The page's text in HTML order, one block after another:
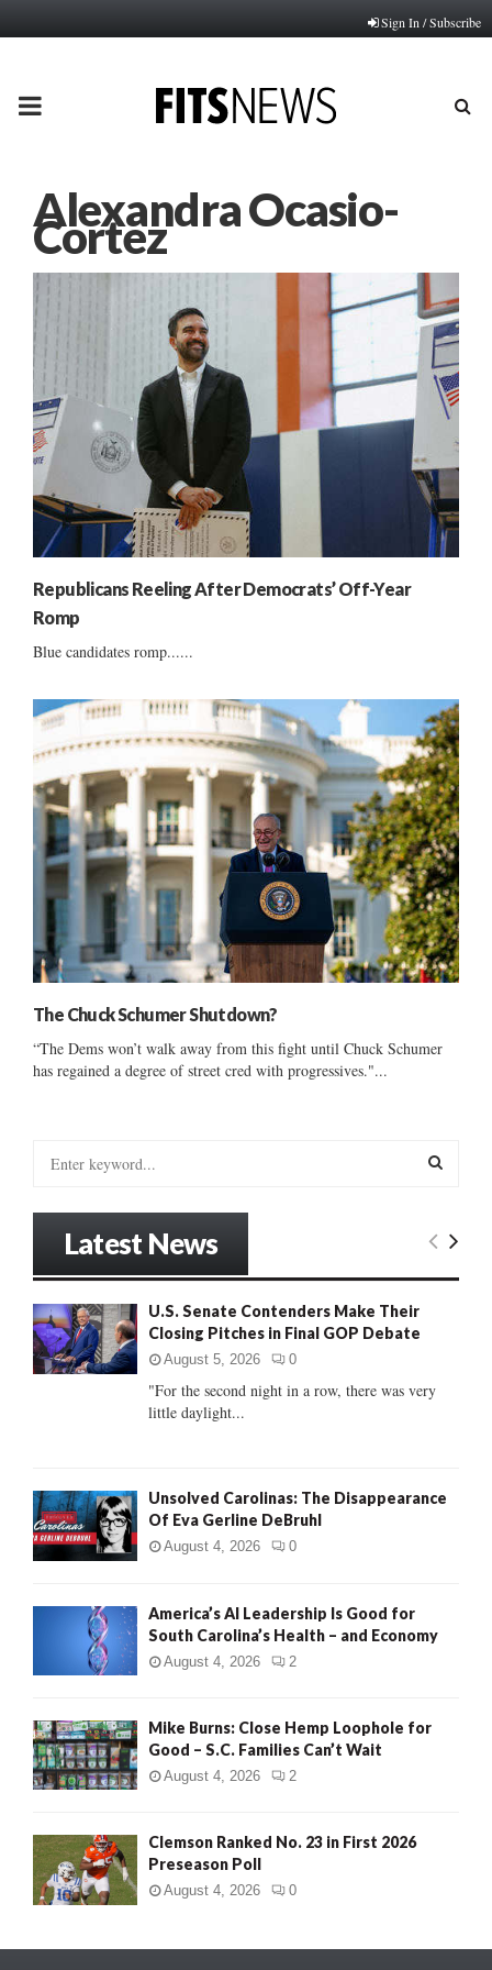
Sign In / Subscribe
PRIMARY
Alexandra Ocasio-
Cortez
Republicans Reeling After Democrats’ Off-Year
Romp
Blue candidates romp......
The Chuck Schumer Shutdown?
“The Dems won’t walk away from this fight until Chuck Schumer
has regained a degree of street cred with progressives."...
o
r
:
E
Latest News
U.S. Senate Contenders Make Their
Closing Pitches in Final GOP Debate
August 5, 2026 0
"For the second night in a row, there was very
little daylight...
Unsolved Carolinas: The Disappearance
Of Eva Gerline DeBruhl
August 4, 2026 0
America’s AI Leadership Is Good for
South Carolina’s Health – and Economy
August 4, 2026 2
Mike Burns: Close Hemp Loophole for
Good – S.C. Families Can’t Wait
August 4, 2026 2
Clemson Ranked No. 23 in First 2026
Preseason Poll
August 4, 2026 0